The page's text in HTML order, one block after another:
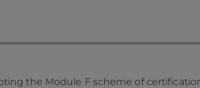
the Module F scheme of